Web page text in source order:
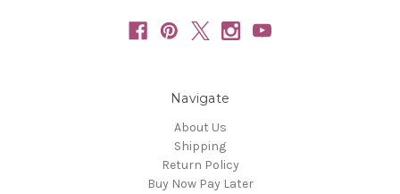
Navigate
About Us
Shipping
Return Policy
Buy Now Pay Later